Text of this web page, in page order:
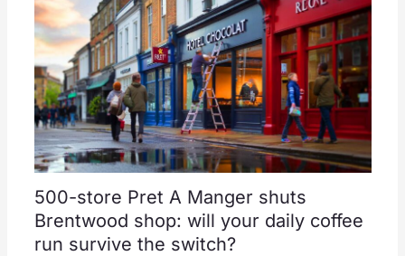
500-store Pret A Manger shuts
Brentwood shop: will your daily coffee
run survive the switch?